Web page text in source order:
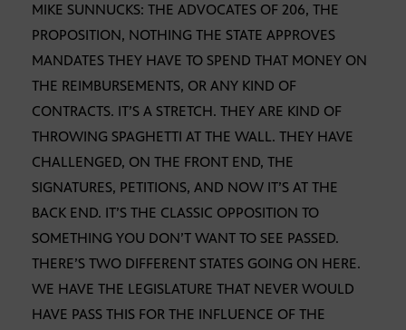
MIKE SUNNUCKS: THE ADVOCATES OF 206, THE
PROPOSITION, NOTHING THE STATE APPROVES
MANDATES THEY HAVE TO SPEND THAT MONEY ON
THE REIMBURSEMENTS, OR ANY KIND OF
CONTRACTS. IT’S A STRETCH. THEY ARE KIND OF
THROWING SPAGHETTI AT THE WALL. THEY HAVE
CHALLENGED, ON THE FRONT END, THE
SIGNATURES, PETITIONS, AND NOW IT’S AT THE
BACK END. IT’S THE CLASSIC OPPOSITION TO
SOMETHING YOU DON’T WANT TO SEE PASSED.
THERE’S TWO DIFFERENT STATES GOING ON HERE.
WE HAVE THE LEGISLATURE THAT NEVER WOULD
HAVE PASS THIS FOR THE INFLUENCE OF THE